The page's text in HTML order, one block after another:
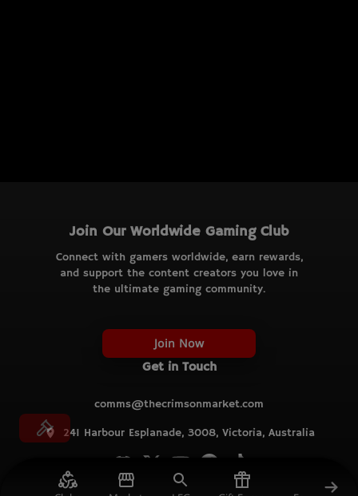
Join Our Worldwide Gaming Club
Connect with gamers worldwide, earn rewards,
and support the content creators you love in
the ultimate gaming community.
Join Now
Get in Touch
comms@thecrimsonmarket.com
241 Harbour Esplanade, 3008, Victoria, Australia
© TCM